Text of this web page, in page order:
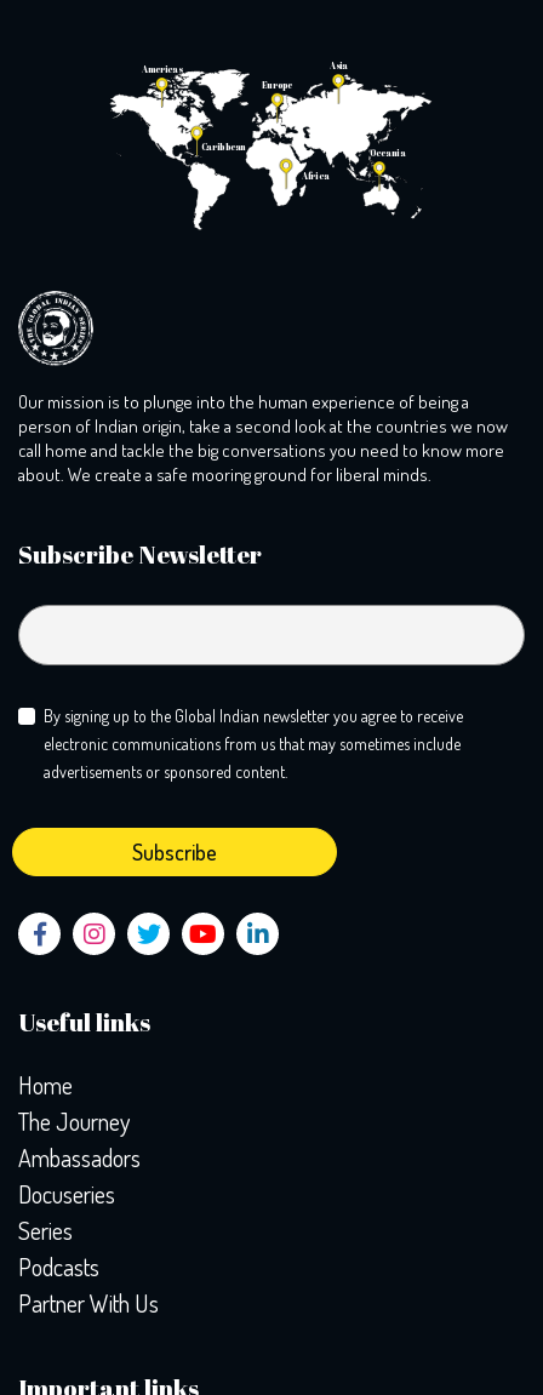
Americas
Caribbean
Europe
Asia
Africa
Oceania
Our mission is to plunge into the human experience of being a
person of Indian origin, take a second look at the countries we now
call home and tackle the big conversations you need to know more
about. We create a safe mooring ground for liberal minds.
Useful links
Home
The Journey
Ambassadors
Docuseries
Series
Podcasts
Partner With Us
Important links
Subscribe Newsletter
By signing up to the Global Indian newsletter you agree to receive
electronic communications from us that may sometimes include
advertisements or sponsored content.